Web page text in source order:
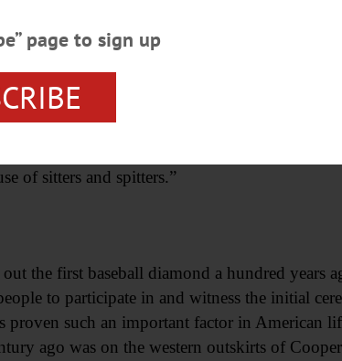
entirely new in the buzz-cart line, to
who took advantage of the good roads
of sitters and spitters.”
the first baseball diamond a hundred years
to participate in and witness the initial
proven such an important factor in American
ago was on the western outskirts of
page to sign up